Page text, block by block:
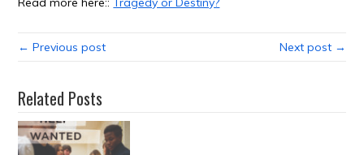
← Previous post Next post →
Related Posts